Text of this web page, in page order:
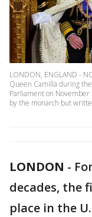
LONDON, ENGLAND -
Queen Camilla during
Parliament on November
by the monarch but
LONDON -
decades, the
place in the